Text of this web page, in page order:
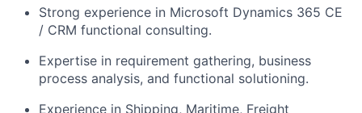
Strong experience in Microsoft Dynamics 365 CE
/ CRM functional consulting.
Expertise in requirement gathering, business
process analysis, and functional solutioning.
Experience in Shipping, Maritime, Freight